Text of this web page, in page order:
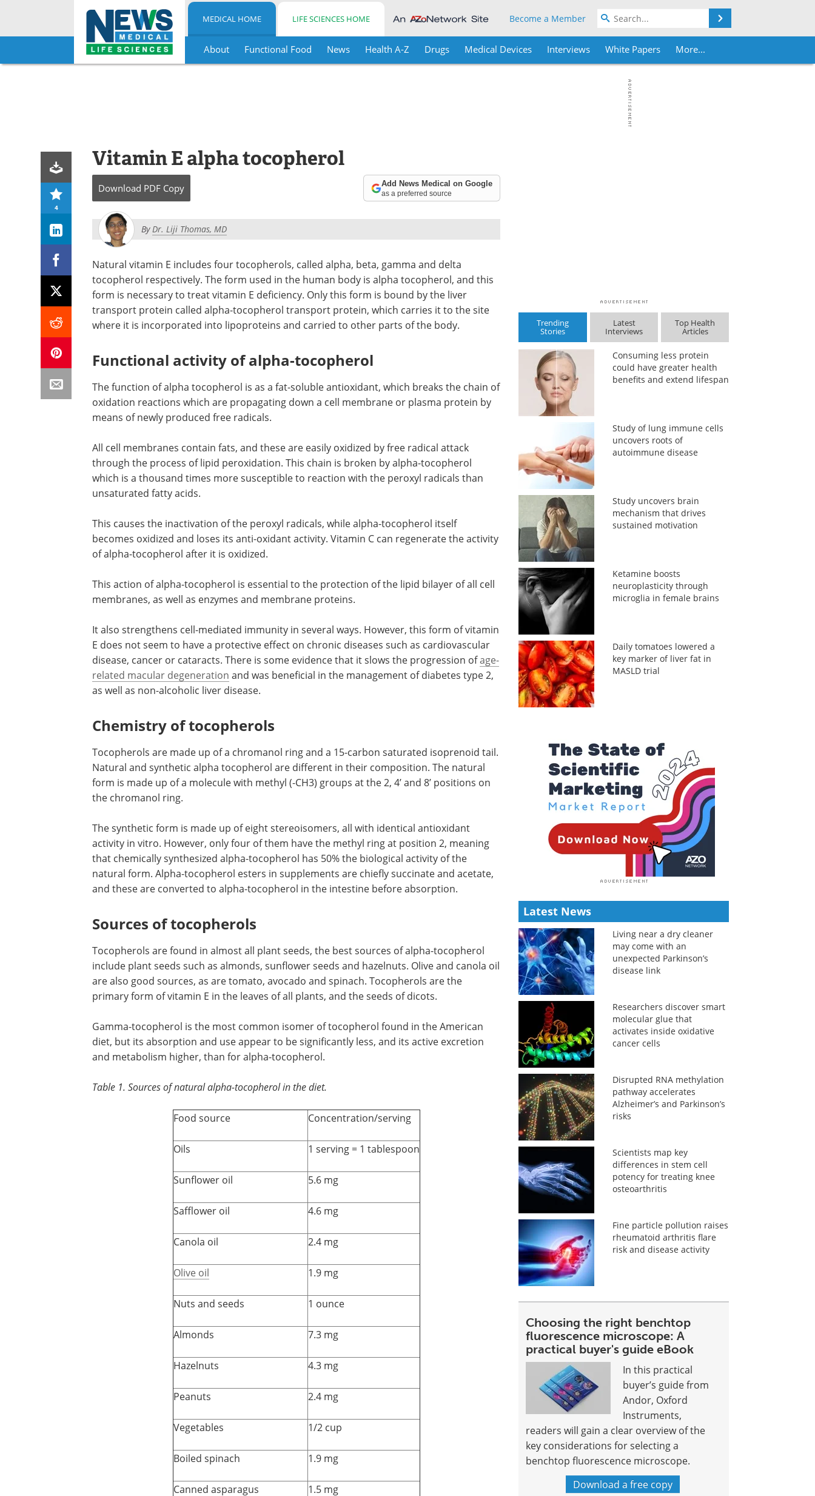
Skip
MEDICAL HOME LIFE SCIENCES HOME Become a Member
About Functional Food News Health A-Z Drugs Medical Devices Interviews White Papers More...
4
Vitamin E alpha tocopherol
Download PDF Copy Add News Medical on Google
as a preferred source
ByDr. Liji Thomas, MD
Natural vitamin E includes four tocopherols, called alpha, beta, gamma and delta
tocopherol respectively. The form used in the human body is alpha tocopherol, and this
form is necessary to treat vitamin E deficiency. Only this form is bound by the liver
transport protein called alpha-tocopherol transport protein, which carries it to the site
where it is incorporated into lipoproteins and carried to other parts of the body.
Functional activity of alpha-tocopherol
The function of alpha tocopherol is as a fat-soluble antioxidant, which breaks the chain of
oxidation reactions which are propagating down a cell membrane or plasma protein by
means of newly produced free radicals.
All cell membranes contain fats, and these are easily oxidized by free radical attack
through the process of lipid peroxidation. This chain is broken by alpha-tocopherol
which is a thousand times more susceptible to reaction with the peroxyl radicals than
unsaturated fatty acids.
This causes the inactivation of the peroxyl radicals, while alpha-tocopherol itself
becomes oxidized and loses its anti-oxidant activity. Vitamin C can regenerate the activity
of alpha-tocopherol after it is oxidized.
This action of alpha-tocopherol is essential to the protection of the lipid bilayer of all cell
membranes, as well as enzymes and membrane proteins.
It also strengthens cell-mediated immunity in several ways. However, this form of vitamin
E does not seem to have a protective effect on chronic diseases such as cardiovascular
disease, cancer or cataracts. There is some evidence that it slows the progression ofage-
related macular degeneration and was beneficial in the management of diabetes type 2,
as well as non-alcoholic liver disease.
Chemistry of tocopherols
Tocopherols are made up of a chromanol ring and a 15-carbon saturated isoprenoid tail.
Natural and synthetic alpha tocopherol are different in their composition. The natural
form is made up of a molecule with methyl (-CH3) groups at the 2, 4’ and 8’ positions on
the chromanol ring.
The synthetic form is made up of eight stereoisomers, all with identical antioxidant
activity in vitro. However, only four of them have the methyl ring at position 2, meaning
that chemically synthesized alpha-tocopherol has 50% the biological activity of the
natural form. Alpha-tocopherol esters in supplements are chiefly succinate and acetate,
and these are converted to alpha-tocopherol in the intestine before absorption.
Sources of tocopherols
Tocopherols are found in almost all plant seeds, the best sources of alpha-tocopherol
include plant seeds such as almonds, sunflower seeds and hazelnuts. Olive and canola oil
are also good sources, as are tomato, avocado and spinach. Tocopherols are the
primary form of vitamin E in the leaves of all plants, and the seeds of dicots.
Gamma-tocopherol is the most common isomer of tocopherol found in the American
diet, but its absorption and use appear to be significantly less, and its active excretion
and metabolism higher, than for alpha-tocopherol.
Table 1. Sources of natural alpha-tocopherol in the diet.
Food source Concentration/serving
Oils 1 serving = 1 tablespoon
Sunflower oil 5.6 mg
Safflower oil 4.6 mg
Canola oil 2.4 mg
Olive oil 1.9 mg
Nuts and seeds 1 ounce
Almonds 7.3 mg
Hazelnuts 4.3 mg
Peanuts 2.4 mg
Vegetables 1/2 cup
Boiled spinach 1.9 mg
Canned asparagus 1.5 mg
Trending
Stories
Latest
Interviews
Top Health
Articles
Consuming less protein
could have greater health
benefits and extend lifespan
Study of lung immune cells
uncovers roots of
autoimmune disease
Study uncovers brain
mechanism that drives
sustained motivation
Ketamine boosts
neuroplasticity through
microglia in female brains
Daily tomatoes lowered a
key marker of liver fat in
MASLD trial
Latest News
Living near a dry cleaner
may come with an
unexpected Parkinson’s
disease link
Researchers discover smart
molecular glue that
activates inside oxidative
cancer cells
Disrupted RNA methylation
pathway accelerates
Alzheimer’s and Parkinson’s
risks
Scientists map key
differences in stem cell
potency for treating knee
osteoarthritis
Fine particle pollution raises
rheumatoid arthritis flare
risk and disease activity
Choosing the right benchtop
fluorescence microscope: A
practical buyer's guide eBook
In this practical
buyer’s guide from
Andor, Oxford
Instruments,
readers will gain a clear overview of the
key considerations for selecting a
benchtop fluorescence microscope.
Download a free copy